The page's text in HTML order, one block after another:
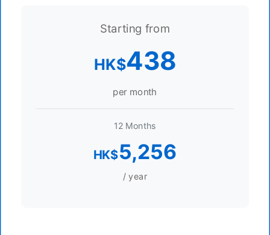
Starting from
HK$438
per month
12 Months
HK$5,256
/ year